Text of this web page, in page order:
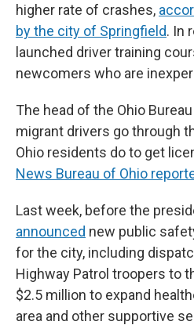
higher rate of crashes,
by the city of Springfield. In
launched driver training
newcomers who are
The head of the Ohio
migrant drivers go through
Ohio residents do to get
News Bureau of Ohio
Last week, before the
announced new public
for the city, including
Highway Patrol troopers to
$2.5 million to expand
area and other supportive